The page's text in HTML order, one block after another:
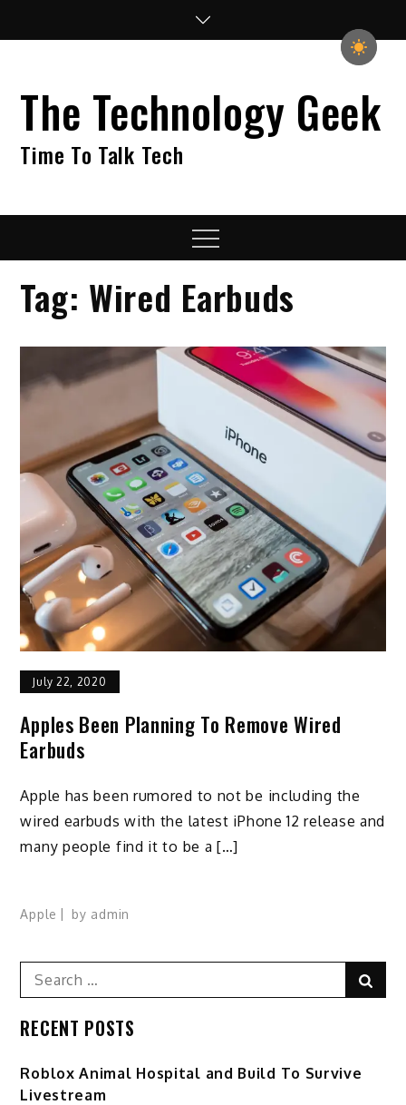
The Technology Geek
Time To Talk Tech
Menu
Tag: Wired Earbuds
July 22, 2020
Apples Been Planning To Remove Wired
Earbuds
Apple has been rumored to not be including the
wired earbuds with the latest iPhone 12 release and
many people find it to be a […]
Apple by admin
Search
for:
RECENT POSTS
Roblox Animal Hospital and Build To Survive
Livestream